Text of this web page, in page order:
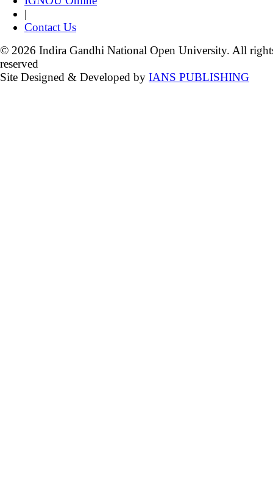
|
Contact Us
© 2026 Indira Gandhi National Open University. All
reserved
Site Designed & Developed by IANS PUBLISHING